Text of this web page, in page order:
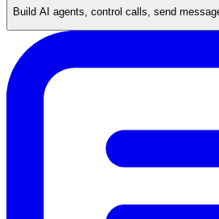
Build AI agents, control calls, send